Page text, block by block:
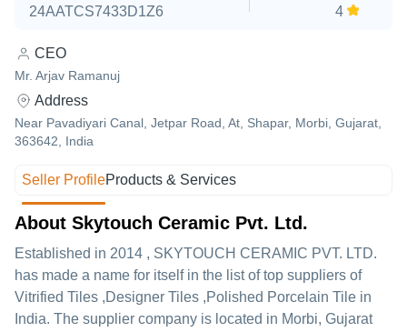
24AATCS7433D1Z6
4
CEO
Mr. Arjav Ramanuj
Address
Near Pavadiyari Canal, Jetpar Road, At, Shapar, Morbi, Gujarat,
363642, India
Seller ProfileProducts & Services
About Skytouch Ceramic Pvt. Ltd.
Established in 2014 , SKYTOUCH CERAMIC PVT. LTD.
has made a name for itself in the list of top suppliers of
Vitrified Tiles ,Designer Tiles ,Polished Porcelain Tile in
India. The supplier company is located in Morbi, Gujarat